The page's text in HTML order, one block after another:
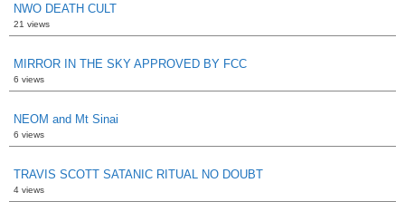
NWO DEATH CULT
21 views
MIRROR IN THE SKY APPROVED BY FCC
6 views
NEOM and Mt Sinai
6 views
TRAVIS SCOTT SATANIC RITUAL NO DOUBT
4 views